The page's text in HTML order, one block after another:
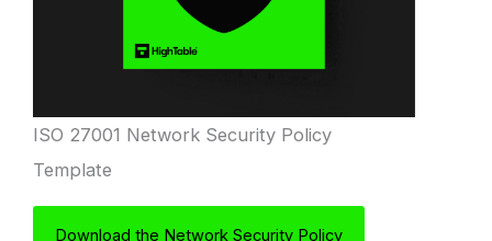
ISO 27001 Network Security Policy
Template
Download the Network Security Policy